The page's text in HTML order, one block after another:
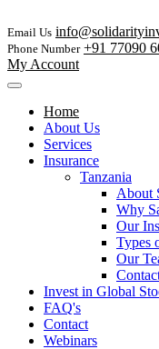
Email Us
Phone Number +91 77090
My Account
Home
About Us
Services
Insurance
Tanzania
About
Why
Our
Types
Our
Invest in Global
FAQ's
Contact
Webinars